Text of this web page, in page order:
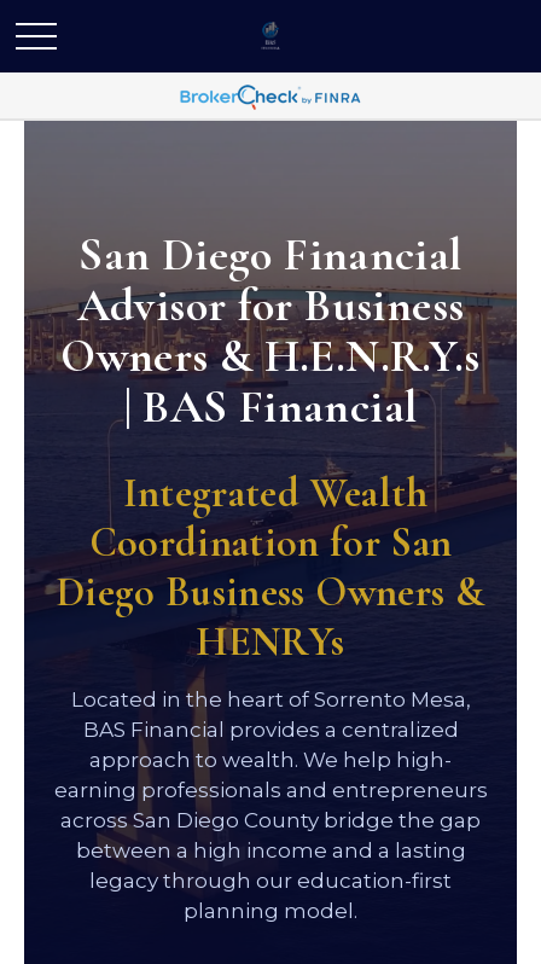
San Diego Financial
Advisor for Business
Owners & H.E.N.R.Y.s
| BAS Financial
Integrated Wealth
Coordination for San
Diego Business Owners &
HENRYs
Located in the heart of Sorrento Mesa,
BAS Financial provides a centralized
approach to wealth. We help high-
earning professionals and entrepreneurs
across San Diego County bridge the gap
between a high income and a lasting
legacy through our education-first
planning model.